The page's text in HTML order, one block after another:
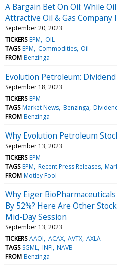
A Bargain Bet On Oil: While
Attractive Oil & Gas Company
September 20, 2023
TICKERS EPM
OIL
TAGS EPM Commodities Oil
FROM Benzinga
Evolution Petroleum:
September 18, 2023
TICKERS EPM
TAGS Market News Benzinga
FROM Benzinga
Why Evolution Petroleum
September 13, 2023
TICKERS EPM
TAGS EPM Recent Press Releases
FROM Motley Fool
Why Eiger
By 52%? Here Are Other
Mid-Day Session
September 13, 2023
TICKERS AAOI ACAX AVTX AXLA
TAGS SGML INFI NAVB
FROM Benzinga